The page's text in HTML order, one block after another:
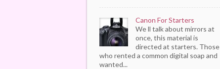
Canon For Starters
We ll talk about mirrors at
once, this material is
directed at starters. Those
who rented a common digital soap and
wanted...